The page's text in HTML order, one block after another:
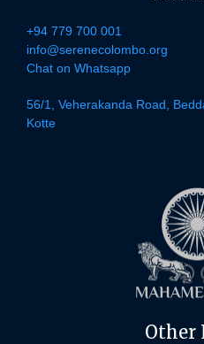
+94 779 700 001
info@serenecolombo.org
Chat on Whatsapp
56/1, Veherakanda Road,
Kotte
Other